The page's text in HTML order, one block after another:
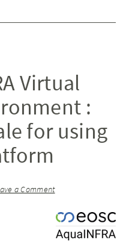
Virtual
:
for using
a Comment